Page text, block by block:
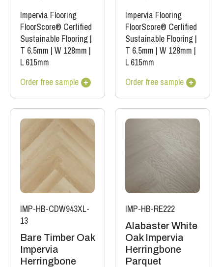
Impervia Flooring
FloorScore® Certified
Sustainable Flooring |
T 6.5mm | W 128mm |
L 615mm
Order free sample
Impervia Flooring
FloorScore® Certified
Sustainable Flooring |
T 6.5mm | W 128mm |
L 615mm
Order free sample
IMP-HB-CDW943XL-
13
Bare Timber Oak
Impervia
Herringbone
IMP-HB-RE222
Alabaster White
Oak Impervia
Herringbone
Parquet